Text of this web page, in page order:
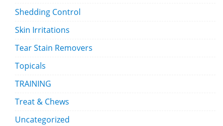
Shedding Control
Skin Irritations
Tear Stain Removers
Topicals
TRAINING
Treat & Chews
Uncategorized